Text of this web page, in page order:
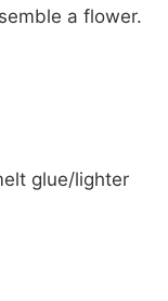
a flower.
glue/lighter